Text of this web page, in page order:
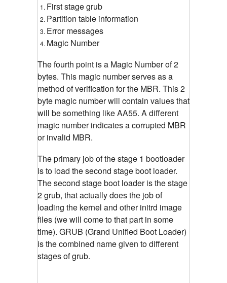
First stage grub
Partition table information
Error messages
Magic Number
The fourth point is a Magic Number of 2
bytes. This magic number serves as a
method of verification for the MBR. This 2
byte magic number will contain values that
will be something like AA55. A different
magic number indicates a corrupted MBR
or invalid MBR.
The primary job of the stage 1 bootloader
is to load the second stage boot loader.
The second stage boot loader is the stage
2 grub, that actually does the job of
loading the kernel and other initrd image
files (we will come to that part in some
time). GRUB (Grand Unified Boot Loader)
is the combined name given to different
stages of grub.